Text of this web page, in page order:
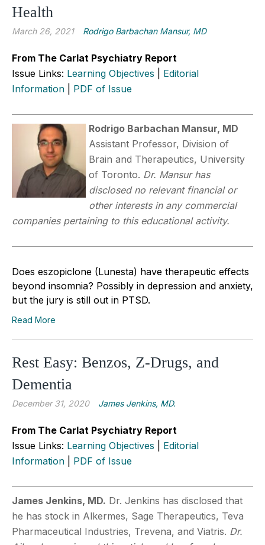
Health
March 26, 2021 Rodrigo Barbachan Mansur, MD
From The Carlat Psychiatry Report
Issue Links: Learning Objectives
Editorial
Information
PDF of Issue
Rodrigo Barbachan Mansur, MD
Assistant Professor, Division of
Brain and Therapeutics, University
of Toronto. Dr. Mansur has
disclosed no relevant financial or
other interests in any commercial
companies pertaining to this educational activity.
Does eszopiclone (Lunesta) have therapeutic effects
beyond insomnia? Possibly in depression and anxiety,
but the jury is still out in PTSD.
Read More
Rest Easy: Benzos, Z-Drugs, and
Dementia
December 31, 2020 James Jenkins, MD.
From The Carlat Psychiatry Report
Issue Links: Learning Objectives
Editorial
Information
PDF of Issue
James Jenkins, MD. Dr. Jenkins has disclosed that
he has stock in Alkermes, Sage Therapeutics, Teva
Pharmaceutical Industries, Trevena, and Viatris. Dr.